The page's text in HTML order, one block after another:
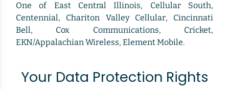
One of East Central Illinois, Cellular South,
Centennial, Chariton Valley Cellular, Cincinnati
Bell, Cox Communications, Cricket,
EKN/Appalachian Wireless, Element Mobile.
Your Data Protection Rights